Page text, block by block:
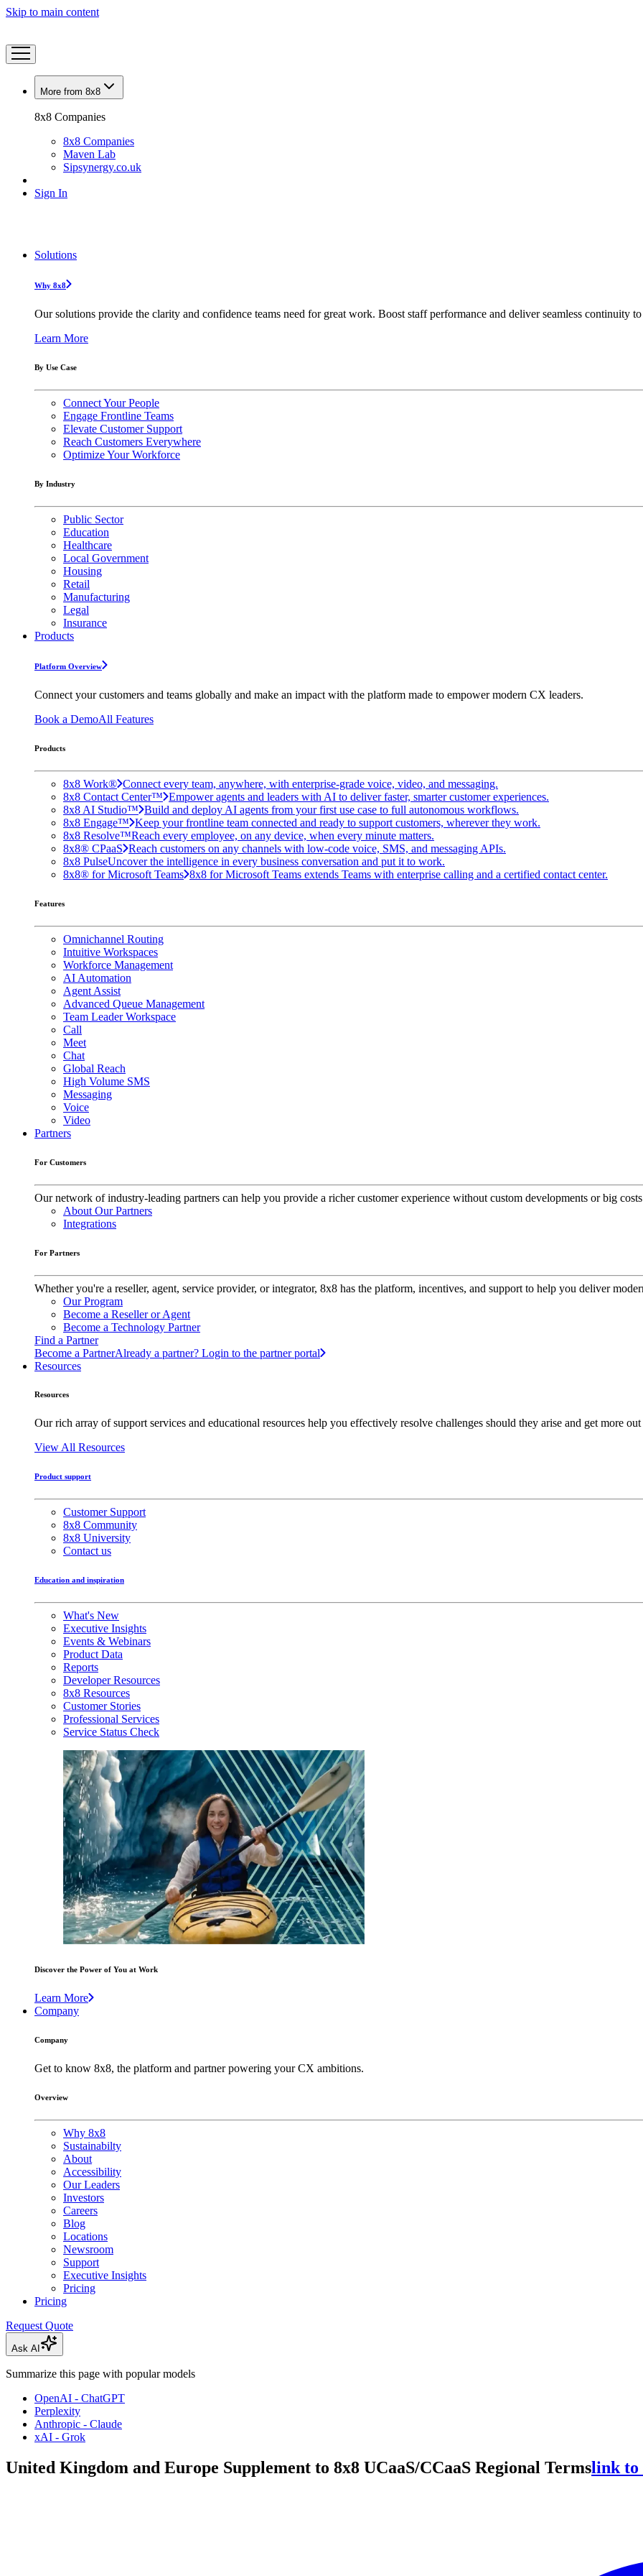
Skip to main content
More from 8x8
8x8 Companies
8x8 Companies
Maven Lab
Sipsynergy.co.uk
Sign In
Solutions
Why 8x8
Our solutions provide the clarity and confidence teams need for great work. Boost staff performance and deliver seamless continuity
Learn More
By Use Case
Connect Your People
Engage Frontline Teams
Elevate Customer Support
Reach Customers Everywhere
Optimize Your Workforce
By Industry
Public Sector
Education
Healthcare
Local Government
Housing
Retail
Manufacturing
Legal
Insurance
Products
Platform Overview
Connect your customers and teams globally and make an impact with the platform made to empower modern CX leaders.
Book a DemoAll Features
Products
8x8 Work® Connect every team, anywhere, with enterprise-grade voice, video, and messaging.
8x8 Contact Center™ Empower agents and leaders with AI to deliver faster, smarter customer experiences.
8x8 AI Studio™ Build and deploy AI agents from your first use case to full autonomous workflows.
8x8 Engage™ Keep your frontline team connected and ready to support customers, wherever they work.
8x8 Resolve™Reach every employee, on any device, when every minute matters.
8x8® CPaaS Reach customers on any channels with low-code voice, SMS, and messaging APIs.
8x8 PulseUncover the intelligence in every business conversation and put it to work.
8x8® for Microsoft Teams 8x8 for Microsoft Teams extends Teams with enterprise calling and a certified contact center.
Features
Omnichannel Routing
Intuitive Workspaces
Workforce Management
AI Automation
Agent Assist
Advanced Queue Management
Team Leader Workspace
Call
Meet
Chat
Global Reach
High Volume SMS
Messaging
Voice
Video
Partners
For Customers
Our network of industry-leading partners can help you provide a richer customer experience without custom developments or big
About Our Partners
Integrations
For Partners
Whether you're a reseller, agent, service provider, or integrator, 8x8 has the platform, incentives, and support to help you deliver
Our Program
Become a Reseller or Agent
Become a Technology Partner
Find a Partner
Become a PartnerAlready a partner? Login to the partner portal
Resources
Resources
Our rich array of support services and educational resources help you effectively resolve challenges should they arise and get more
View All Resources
Product support
Customer Support
8x8 Community
8x8 University
Contact us
Education and inspiration
What's New
Executive Insights
Events & Webinars
Product Data
Reports
Developer Resources
8x8 Resources
Customer Stories
Professional Services
Service Status Check
Discover the Power of You at Work
Learn More
Company
Company
Get to know 8x8, the platform and partner powering your CX ambitions.
Overview
Why 8x8
Sustainabilty
About
Accessibility
Our Leaders
Investors
Careers
Blog
Locations
Newsroom
Support
Executive Insights
Pricing
Pricing
Request Quote
Ask AI
Summarize this page with popular models
OpenAI - ChatGPT
Perplexity
Anthropic - Claude
xAI - Grok
United Kingdom and Europe Supplement to 8x8 UCaaS/CCaaS Regional Termslink to